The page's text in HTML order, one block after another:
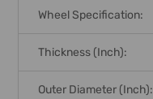
Wheel Specification:
Thickness (Inch):
Outer Diameter (Inch):